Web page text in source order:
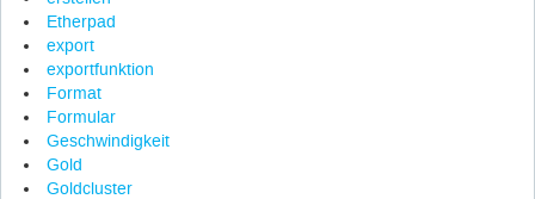
Etherpad
export
exportfunktion
Format
Formular
Geschwindigkeit
Gold
Goldcluster